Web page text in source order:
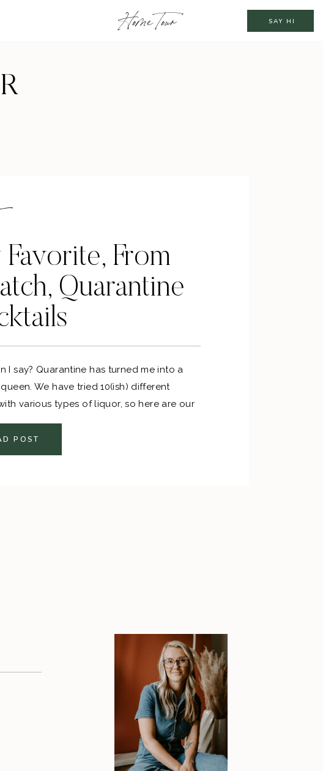
SAY HI
Home Tour
From
Quarantine
I say? Quarantine has turned me into a
We have tried 10(ish) different
various types of liquor, so here are our
POST